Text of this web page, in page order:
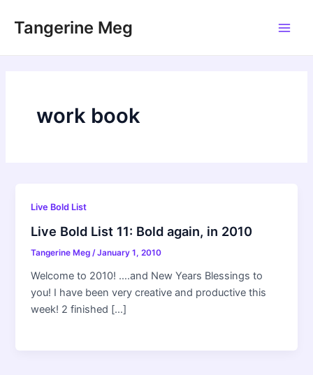
Tangerine Meg
work book
Live Bold List
Live Bold List 11: Bold again, in 2010
Tangerine Meg/January 1, 2010
Welcome to 2010! ….and New Years Blessings to
you! I have been very creative and productive this
week! 2 finished […]